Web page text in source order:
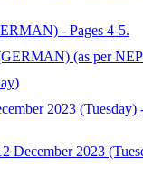
- Pages 4-5.
(as per
2023
December 2023